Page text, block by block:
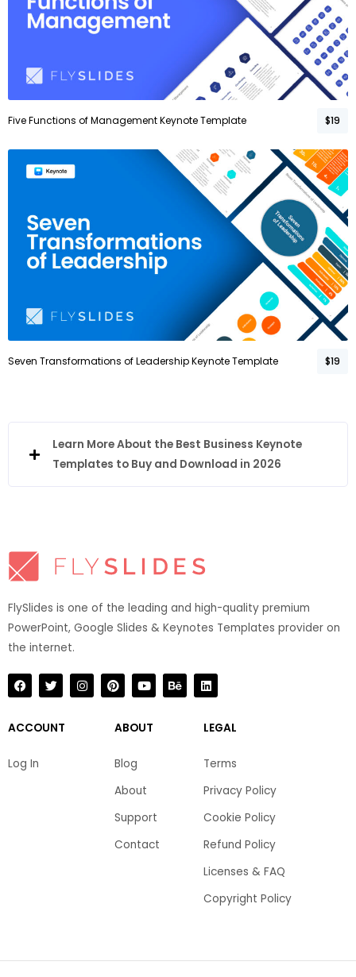
Five Functions of Management Keynote Template $19
Seven Transformations of Leadership Keynote Template $19
Learn More About the Best Business Keynote
Templates to Buy and Download in 2026
FlySlides is one of the leading and high-quality premium
PowerPoint, Google Slides & Keynotes Templates provider on
the internet.​
F
a
c
b
k
T
w
i
t
I
n
s
P
i
n
e
s
Y
o
u
u
B
e
h
L
i
n
e
n
ACCOUNT
Log In
ABOUT
Blog
About
Support
Contact
LEGAL
Terms
Privacy Policy
Cookie Policy
Refund Policy
Licenses & FAQ
Copyright Policy